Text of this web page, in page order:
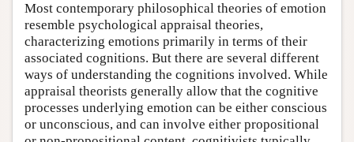
Most contemporary philosophical theories of emotion
resemble psychological appraisal theories,
characterizing emotions primarily in terms of their
associated cognitions. But there are several different
ways of understanding the cognitions involved. While
appraisal theorists generally allow that the cognitive
processes underlying emotion can be either conscious
or unconscious, and can involve either propositional